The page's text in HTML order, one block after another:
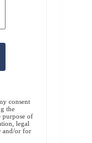
consent
the
purpose of
legal
and/or for